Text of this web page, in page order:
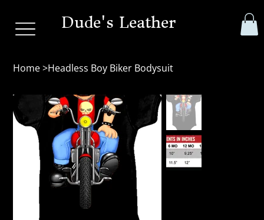
Dude's Leather
Home>Headless Boy Biker Bodysuit